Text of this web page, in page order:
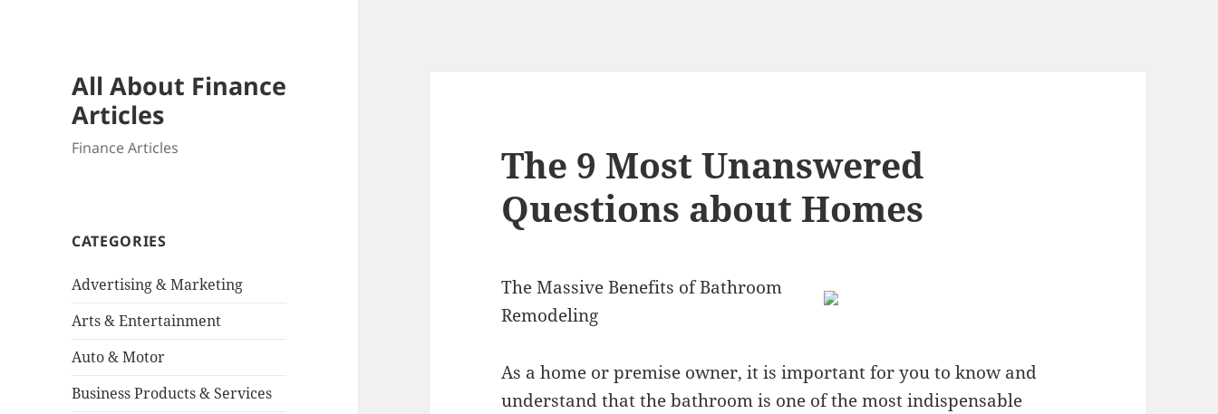
All About Finance
Articles
Finance Articles
CATEGORIES
Advertising & Marketing
Arts & Entertainment
Auto & Motor
Business Products & Services
The 9 Most Unanswered
Questions about Homes
The Massive Benefits of Bathroom
Remodeling
As a home or premise owner, it is important for you to know and
understand that the bathroom is one of the most indispensable